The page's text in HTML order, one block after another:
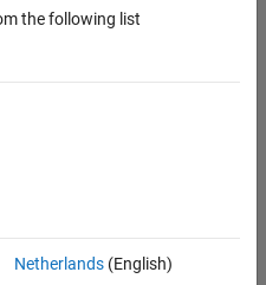
the following list
Netherlands(English)